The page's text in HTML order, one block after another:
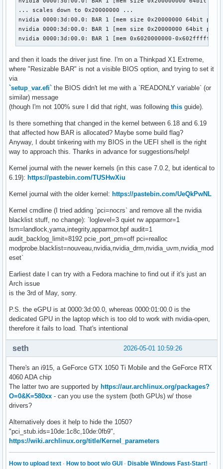
... scales down to 0x20000000 ...
nvidia 0000:3d:00.0: BAR 1 [mem size 0x20000000 64bit
nvidia 0000:3d:00.0: BAR 1 [mem size 0x20000000 64bit
nvidia 0000:3d:00.0: BAR 1 [mem 0x6020000000-
and then it loads the driver just fine. I'm on a Thinkpad X1 Extreme,
where "Resizable BAR" is not a visible BIOS option, and trying to set it
via
`setup_var.efi` the BIOS didn't let me with a `READONLY variable` (or
similar) message
(though I'm not 100% sure I did that right, was following this guide).
Is there something that changed in the kernel between 6.18 and 6.19
that affected how BAR is allocated? Maybe some build flag?
Anyway, I doubt tinkering with my BIOS in the UEFI shell is the right
way to approach this. Thanks in advance for suggestions/help!
Kernel journal with the newer kernels (in this case 7.0.2, but identical to
6.19): https://pastebin.com/TUSHwXiu
Kernel journal with the older kernel: https://pastebin.com/UeQkPwNL
Kernel cmdline (I tried adding `pci=nocrs` and remove all the nvidia
blacklist stuff, no change): `loglevel=3 quiet rw apparmor=1
lsm=landlock,yama,integrity,apparmor,bpf audit=1
audit_backlog_limit=8192 pcie_port_pm=off pci=realloc
modprobe.blacklist=nouveau,nvidia,nvidia_drm,nvidia_uvm,nvidia_mod
eset`
Earliest date I can try with a Fedora machine to find out if it's just an
Arch issue
is the 3rd of May, sorry.
P.S. the eGPU is at 0000:3d:00.0, whereas 0000:01:00.0 is the
dedicated GPU in the laptop which is too old to work with nvidia-open,
therefore it fails to load. That's intentional
2026-05-01 10:59:26
seth
There's an i915, a GeForce GTX 1050 Ti Mobile and the GeForce RTX
4060 ADA chip
The latter two are supported by https://aur.archlinux.org/packages?
O=0&K=580xx - can you use the system (both GPUs) w/ those
drivers?
Alternatively does it help to hide the 1050?
"pci_stub.ids=10de:1c8c,10de:0fb9",
https://wiki.archlinux.org/title/Kernel_parameters
How to upload text · How to boot w/o GUI · Disable Windows Fast-Start! ·